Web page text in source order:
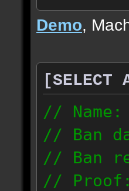
Demo,
[SELECT
// Name:
// Ban
// Ban
// Proof: